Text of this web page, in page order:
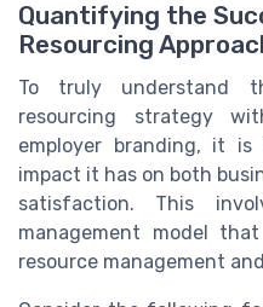
Quantifying the
Resourcing
To truly understand
resourcing strategy
employer branding, it
impact it has on both
satisfaction. This
management model
resource management